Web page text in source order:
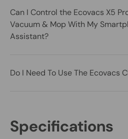
Can I Control the Ecovacs X5
Vacuum & Mop With My
Assistant?
Do I Need To Use The Ecovacs
Specifications